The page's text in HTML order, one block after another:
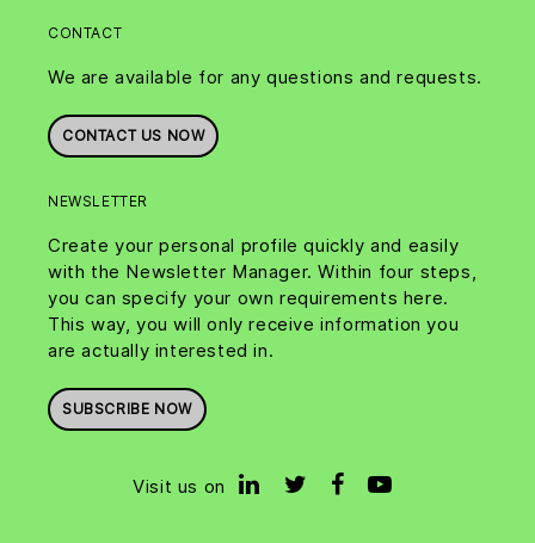
CONTACT
We are available for any questions and requests.
CONTACT US NOW
NEWSLETTER
Create your personal profile quickly and easily
with the Newsletter Manager. Within four steps,
you can specify your own requirements here.
This way, you will only receive information you
are actually interested in.
SUBSCRIBE NOW
Visit us on